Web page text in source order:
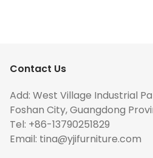
Contact Us
Add: West Village Industrial
Foshan City, Guangdong
Tel: +86-13790251829
Email: tina@yjifurniture.com